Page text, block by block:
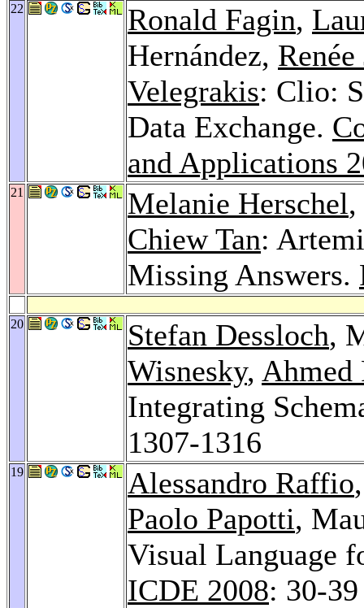
22 Ronald Fagin,
Hernández,
Velegrakis: Clio:
Data Exchange.
and Applications
21 Melanie Herschel
Chiew Tan:
Missing Answers.
20 Stefan Dessloch,
Wisnesky, Ahmed
Integrating
1307-1316
19 Alessandro Raffio
Paolo Papotti,
Visual Language
ICDE 2008: 30-39